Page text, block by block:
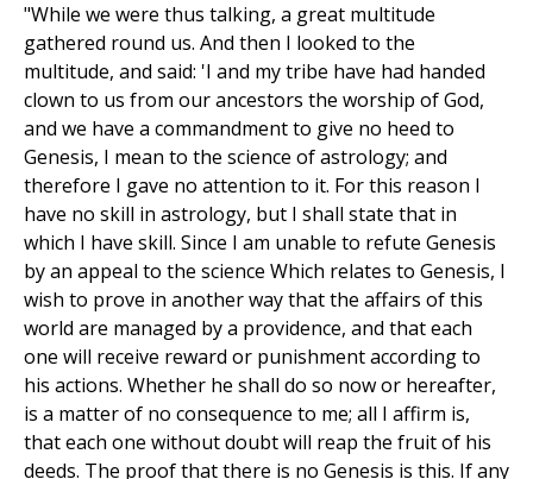
"While we were thus talking, a great multitude
gathered round us. And then I looked to the
multitude, and said: 'I and my tribe have had handed
clown to us from our ancestors the worship of God,
and we have a commandment to give no heed to
Genesis, I mean to the science of astrology; and
therefore I gave no attention to it. For this reason I
have no skill in astrology, but I shall state that in
which I have skill. Since I am unable to refute Genesis
by an appeal to the science Which relates to Genesis, I
wish to prove in another way that the affairs of this
world are managed by a providence, and that each
one will receive reward or punishment according to
his actions. Whether he shall do so now or hereafter,
is a matter of no consequence to me; all I affirm is,
that each one without doubt will reap the fruit of his
deeds. The proof that there is no Genesis is this. If any